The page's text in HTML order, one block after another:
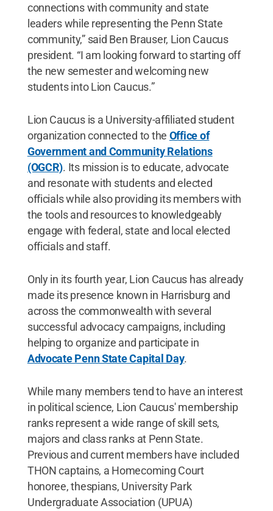
connections with community and state
leaders while representing the Penn State
community,” said Ben Brauser, Lion Caucus
president. “I am looking forward to starting off
the new semester and welcoming new
students into Lion Caucus.”
Lion Caucus is a University-affiliated student
organization connected to the Office of
Government and Community Relations
(OGCR). Its mission is to educate, advocate
and resonate with students and elected
officials while also providing its members with
the tools and resources to knowledgeably
engage with federal, state and local elected
officials and staff.
Only in its fourth year, Lion Caucus has already
made its presence known in Harrisburg and
across the commonwealth with several
successful advocacy campaigns, including
helping to organize and participate in
Advocate Penn State Capital Day.
While many members tend to have an interest
in political science, Lion Caucus' membership
ranks represent a wide range of skill sets,
majors and class ranks at Penn State.
Previous and current members have included
THON captains, a Homecoming Court
honoree, thespians, University Park
Undergraduate Association (UPUA)